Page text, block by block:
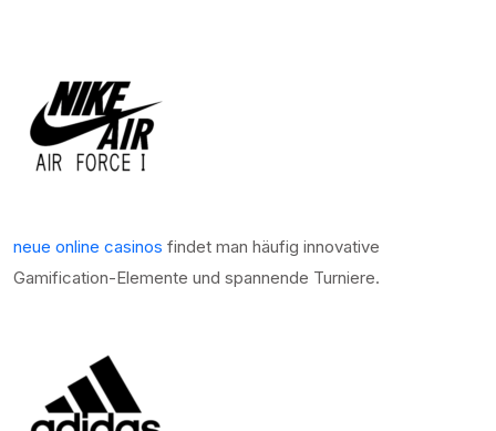
neue online casinos findet man häufig innovative
Gamification-Elemente und spannende Turniere.